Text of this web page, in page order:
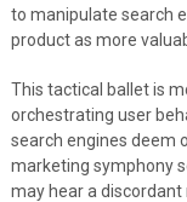
to manipulate search
product as more
This tactical ballet is
orchestrating user
search engines deem
marketing symphony
may hear a